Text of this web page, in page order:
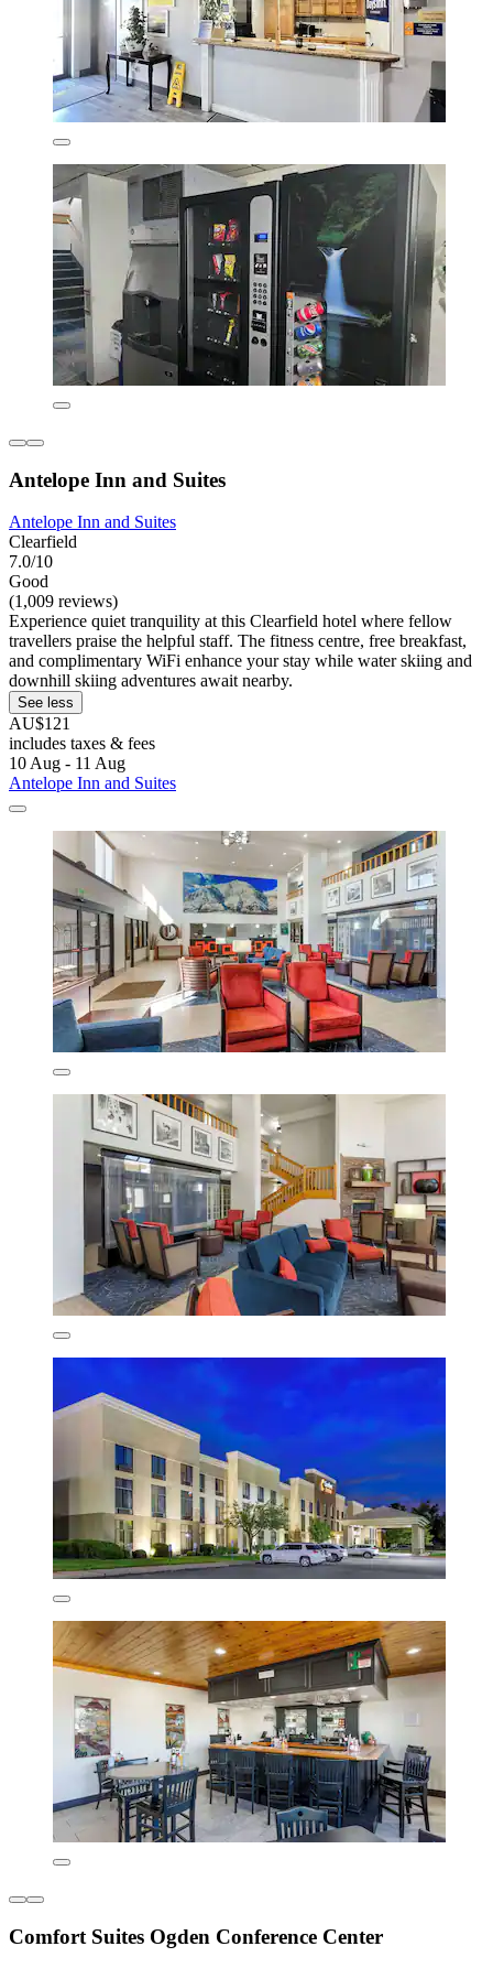
Antelope Inn and Suites
Antelope Inn and Suites
Clearfield
7.0/10
Good
(1,009 reviews)
Experience quiet tranquility at this Clearfield hotel where fellow
travellers praise the helpful staff. The fitness centre, free breakfast,
and complimentary WiFi enhance your stay while water skiing and
downhill skiing adventures await nearby.
See less
AU$121
includes taxes & fees
10 Aug - 11 Aug
Antelope Inn and Suites
Comfort Suites Ogden Conference Center